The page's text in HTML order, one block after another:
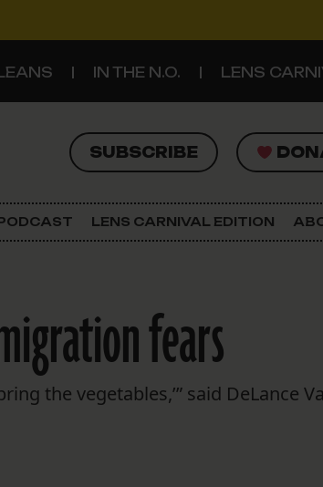
IN THE N.O. LENS
SUBSCRIBE
SUBSCRIBE DONATE
The Lens Newsletter
LENS CARNIVAL EDITION
fears
the vegetables,’” said DeLance